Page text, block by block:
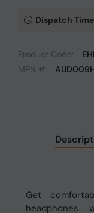
Dispatch
Product Code:
MPN #:
Get
headphones